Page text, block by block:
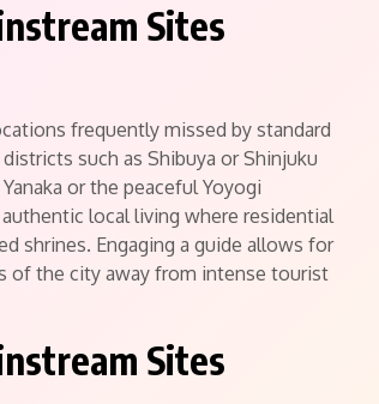
Sites
frequently missed by standard
such as Shibuya or Shinjuku
or the peaceful Yoyogi
local living where residential
shrines. Engaging a guide allows for
of the city away from intense tourist
Sites